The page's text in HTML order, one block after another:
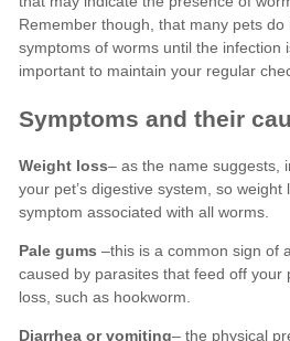
Weight loss
Pale gums
Diarrhea or vomiting